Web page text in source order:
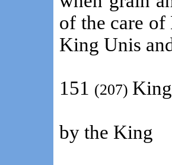
of the care
King Unis
151 (207)
by the King